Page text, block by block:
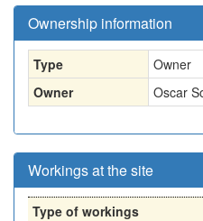
Ownership information
Type
Owner
Owner
Oscar
Workings at the site
Type of workings